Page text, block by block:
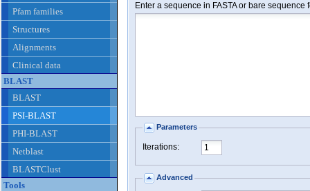
Pfam families
Structures
Alignments
Clinical data
BLAST
BLAST
PSI-BLAST
PHI-BLAST
Netblast
BLASTClust
Tools
Enter a sequence in FASTA or bare sequence
Parameters
Iterations:
Advanced